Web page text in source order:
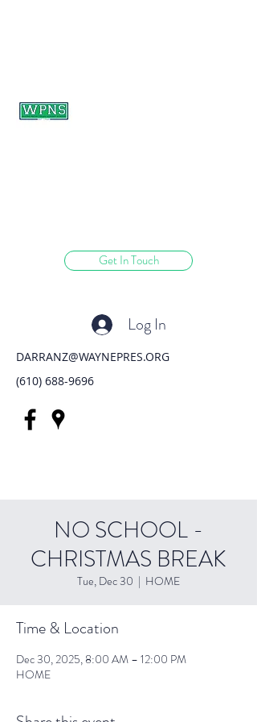
Get In Touch
Log In
DARRANZ@WAYNEPRES.ORG
(610) 688-9696
NO SCHOOL -
CHRISTMAS BREAK
Tue, Dec 30
  |
HOME
Time & Location
Dec 30, 2025, 8:00 AM – 12:00 PM
HOME